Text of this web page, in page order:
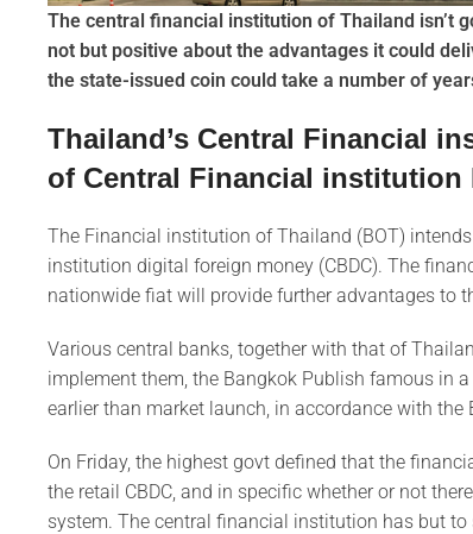
The central financial institution of Thailand isn’t
not but positive about the advantages it could
the state-issued coin could take a number of
Thailand’s Central Financial
of Central Financial institution
The Financial institution of Thailand (BOT)
institution digital foreign money (CBDC). The
nationwide fiat will provide further advantages to
Various central banks, together with that of
implement them, the Bangkok Publish famous in
earlier than market launch, in accordance with the
On Friday, the highest govt defined that the
the retail CBDC, and in specific whether or not
system. The central financial institution has but